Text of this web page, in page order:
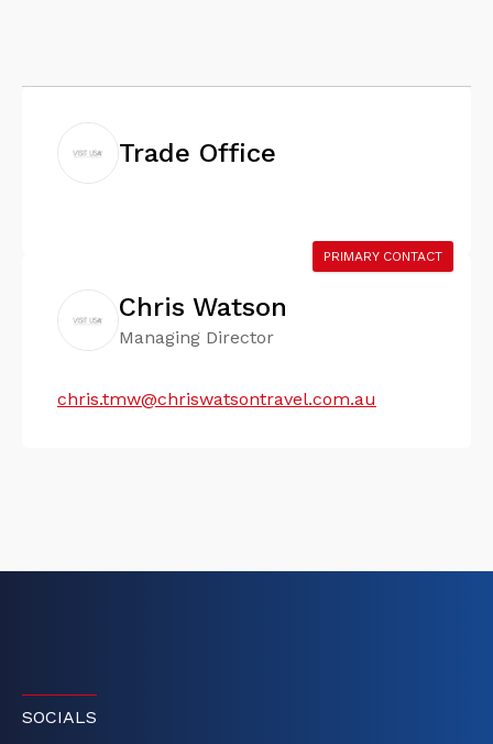
Trade Office
PRIMARY CONTACT
Chris Watson
Managing Director
chris.tmw@chriswatsontravel.com.au
SOCIALS